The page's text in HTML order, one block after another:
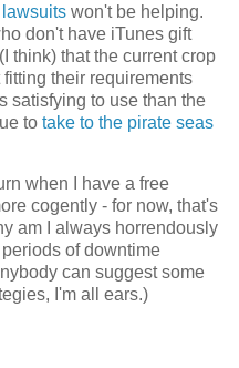
lawsuits won't be helping.
don't have iTunes gift
think) that the current crop
their requirements
satisfying to use than the
to take to the pirate seas
when I have a free
cogently - for now, that's
am I always horrendously
of downtime
can suggest some
I'm all ears.)